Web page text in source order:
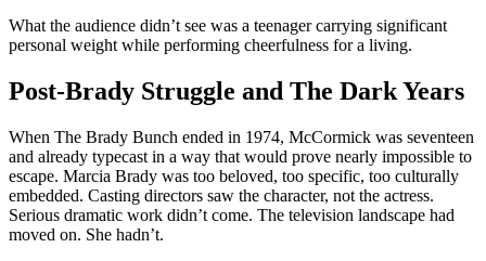
What the audience didn’t see was a teenager carrying significant
personal weight while performing cheerfulness for a living.
Post-Brady Struggle and The Dark Years
When The Brady Bunch ended in 1974, McCormick was seventeen
and already typecast in a way that would prove nearly impossible to
escape. Marcia Brady was too beloved, too specific, too culturally
embedded. Casting directors saw the character, not the actress.
Serious dramatic work didn’t come. The television landscape had
moved on. She hadn’t.